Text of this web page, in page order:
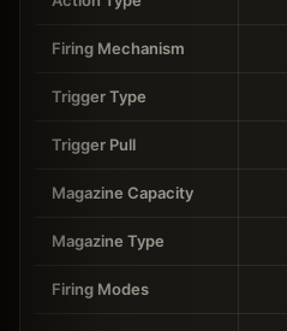
Firing Mechanism
Trigger Type
Trigger Pull
Magazine Capacity
Magazine Type
Firing Modes